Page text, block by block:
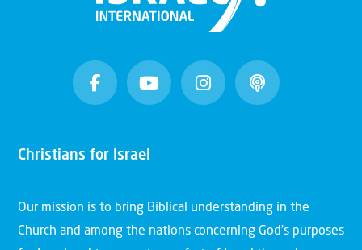
Christians for Israel
Our mission is to bring Biblical understanding in the
Church and among the nations concerning God’s purposes